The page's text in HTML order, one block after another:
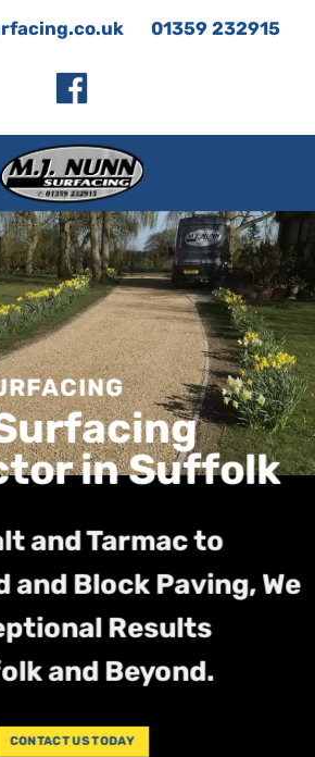
01359 232915
in Suffolk
and Tarmac to
and Block Paving, We
Results
and Beyond.
CONTACT US TODAY